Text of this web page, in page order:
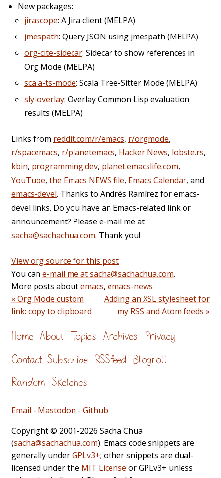
New packages:
jirascope: A Jira client (MELPA)
jmespath: Query JSON using jmespath (MELPA)
org-cite-sidecar: Sidecar to show references in
Org Mode (MELPA)
scala-ts-mode: Scala Tree-Sitter Mode (MELPA)
sly-overlay: Overlay Common Lisp evaluation
results (MELPA)
Links from reddit.com/r/emacs, r/orgmode,
r/spacemacs, r/planetemacs, Hacker News, lobste.rs,
kbin, programming.dev, planet.emacslife.com,
YouTube, the Emacs NEWS file, Emacs Calendar, and
emacs-devel. Thanks to Andrés Ramírez for emacs-
devel links. Do you have an Emacs-related link or
announcement? Please e-mail me at
sacha@sachachua.com. Thank you!
View org source for this post
You can e-mail me at sacha@sachachua.com.
More posts aboutemacs, emacs-news
« Org Mode custom
link: copy to clipboard
Adding an XSL stylesheet for
my RSS and Atom feeds »
Home About Topics Archives Privacy
Contact Subscribe RSS feed Blogroll
Random Sketches
Email - Mastodon - Github
Copyright © 2001-2026 Sacha Chua
(sacha@sachachua.com). Emacs code snippets are
generally underGPLv3+; other snippets are dual-
licensed under the MIT License or GPLv3+ unless